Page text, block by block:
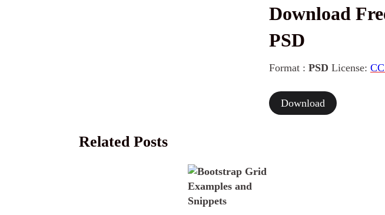
Download
PSD
Format : PSD License:
Download
Related Posts